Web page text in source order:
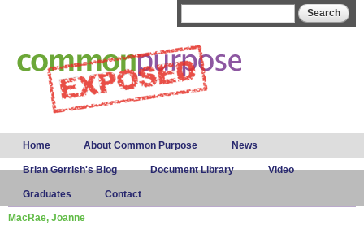
Main menu
Home About Common Purpose News
Brian Gerrish's Blog Document Library Video
Graduates Contact
MacRae, Joanne